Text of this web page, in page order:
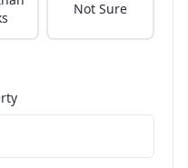
Not Sure